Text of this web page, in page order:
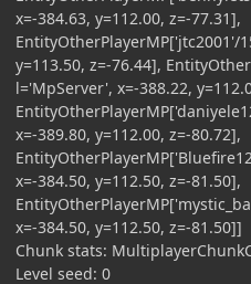
x=-384.63, y=112.00, z=-77.31],
EntityOtherPlayerMP['jtc2001'/
y=113.50, z=-76.44],
l='MpServer', x=-388.22,
x=-389.80, y=112.00, z=-80.72],
x=-384.50, y=112.50, z=-81.50],
x=-384.50, y=112.50, z=-81.50]]
Chunk stats:
Level seed: 0